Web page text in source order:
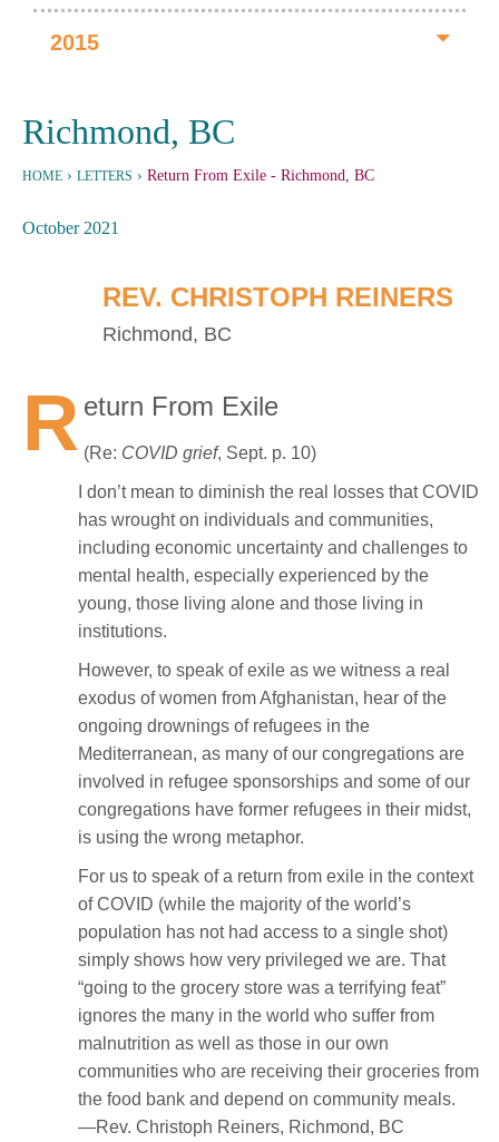
2015
Richmond, BC
HOME › LETTERS › Return From Exile - Richmond, BC
October 2021
REV. CHRISTOPH REINERS
Richmond, BC
R eturn From Exile
(Re: COVID grief, Sept. p. 10)
I don’t mean to diminish the real losses that COVID
has wrought on individuals and communities,
including economic uncertainty and challenges to
mental health, especially experienced by the
young, those living alone and those living in
institutions.
However, to speak of exile as we witness a real
exodus of women from Afghanistan, hear of the
ongoing drownings of refugees in the
Mediterranean, as many of our congregations are
involved in refugee sponsorships and some of our
congregations have former refugees in their midst,
is using the wrong metaphor.
For us to speak of a return from exile in the context
of COVID (while the majority of the world’s
population has not had access to a single shot)
simply shows how very privileged we are. That
“going to the grocery store was a terrifying feat”
ignores the many in the world who suffer from
malnutrition as well as those in our own
communities who are receiving their groceries from
the food bank and depend on community meals.
—Rev. Christoph Reiners, Richmond, BC